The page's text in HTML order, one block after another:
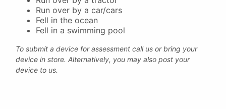
Run over by a car/cars
Fell in the ocean
Fell in a swimming pool
To submit a device for assessment call us or bring your
device in store. Alternatively, you may also post your
device to us.